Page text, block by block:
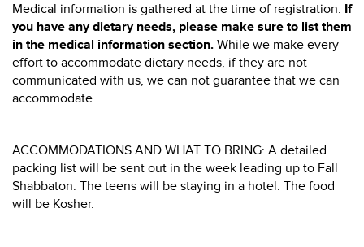
Medical information is gathered at the time of registration. If
you have any dietary needs, please make sure to list them
in the medical information section. While we make every
effort to accommodate dietary needs, if they are not
communicated with us, we can not guarantee that we can
accommodate.
ACCOMMODATIONS AND WHAT TO BRING: A detailed
packing list will be sent out in the week leading up to Fall
Shabbaton. The teens will be staying in a hotel. The food
will be Kosher.